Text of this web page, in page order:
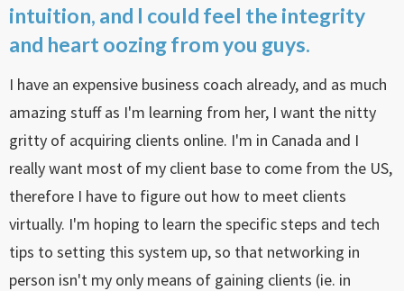
intuition, and I could feel the integrity
and heart oozing from you guys.
I have an expensive business coach already, and as much
amazing stuff as I'm learning from her, I want the nitty
gritty of acquiring clients online. I'm in Canada and I
really want most of my client base to come from the US,
therefore I have to figure out how to meet clients
virtually. I'm hoping to learn the specific steps and tech
tips to setting this system up, so that networking in
person isn't my only means of gaining clients (ie. in